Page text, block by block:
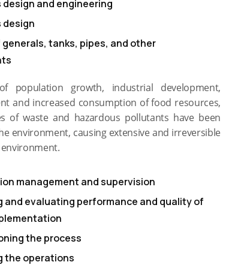
design and engineering
design
tanks, pipes, and other
population growth, industrial development,
and increased consumption of food resources,
of waste and hazardous pollutants have been
environment, causing extensive and irreversible
management and supervision
and evaluating performance and quality of
the process
the operations